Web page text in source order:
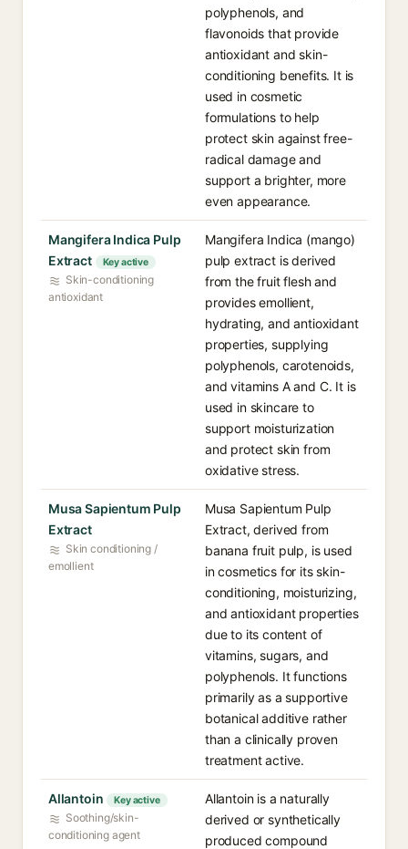
polyphenols, and
flavonoids that provide
antioxidant and skin-
conditioning benefits. It is
used in cosmetic
formulations to help
protect skin against free-
radical damage and
support a brighter, more
even appearance.
Mangifera Indica Pulp
Extract
Key active
Skin-conditioning
antioxidant
Mangifera Indica (mango)
pulp extract is derived
from the fruit flesh and
provides emollient,
hydrating, and antioxidant
properties, supplying
polyphenols, carotenoids,
and vitamins A and C. It is
used in skincare to
support moisturization
and protect skin from
oxidative stress.
Musa Sapientum Pulp
Extract
Skin conditioning /
emollient
Musa Sapientum Pulp
Extract, derived from
banana fruit pulp, is used
in cosmetics for its skin-
conditioning, moisturizing,
and antioxidant properties
due to its content of
vitamins, sugars, and
polyphenols. It functions
primarily as a supportive
botanical additive rather
than a clinically proven
treatment active.
Allantoin Key active
Soothing/skin-
conditioning agent
Allantoin is a naturally
derived or synthetically
produced compound